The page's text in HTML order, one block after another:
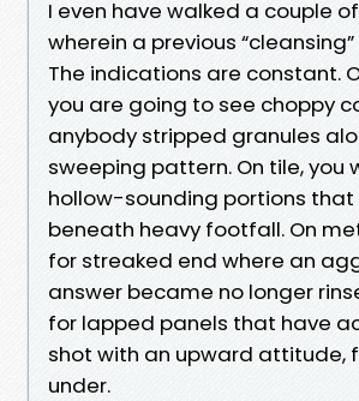
I even have walked a couple
wherein a previous
The indications are constant.
you are going to see choppy
anybody stripped granules
sweeping pattern. On tile, you
hollow-sounding portions
beneath heavy footfall. On
for streaked end where an
answer became no longer
for lapped panels that have
shot with an upward attitude,
under.